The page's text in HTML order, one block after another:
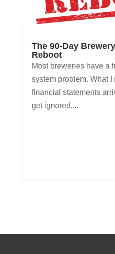
The 90-Day
Reboot
Most breweries have a
system problem. What I
financial statements
get ignored,...